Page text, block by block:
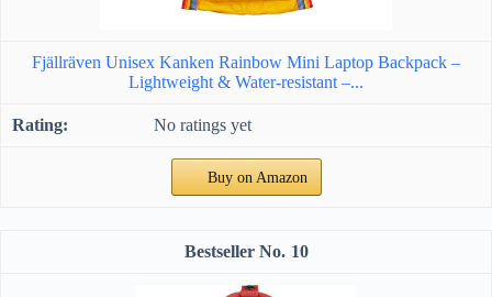
Fjällräven Unisex Kanken Rainbow Mini Laptop Backpack –
Lightweight & Water-resistant –...
No ratings yet
Buy on Amazon
10